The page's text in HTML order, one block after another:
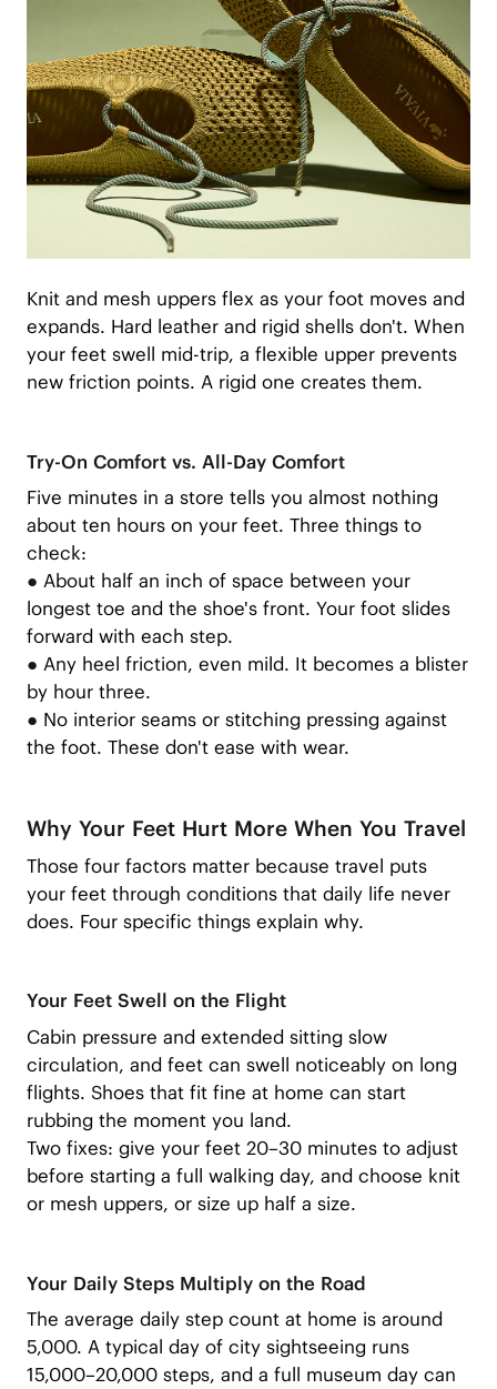
Knit and mesh uppers flex as your foot moves and
expands. Hard leather and rigid shells don't. When
your feet swell mid-trip, a flexible upper prevents
new friction points. A rigid one creates them.
Try-On Comfort vs. All-Day Comfort
Five minutes in a store tells you almost nothing
about ten hours on your feet. Three things to
check:
● About half an inch of space between your
longest toe and the shoe's front. Your foot slides
forward with each step.
● Any heel friction, even mild. It becomes a blister
by hour three.
● No interior seams or stitching pressing against
the foot. These don't ease with wear.
Why Your Feet Hurt More When You Travel
Those four factors matter because travel puts
your feet through conditions that daily life never
does. Four specific things explain why.
Your Feet Swell on the Flight
Cabin pressure and extended sitting slow
circulation, and feet can swell noticeably on long
flights. Shoes that fit fine at home can start
rubbing the moment you land.
Two fixes: give your feet 20–30 minutes to adjust
before starting a full walking day, and choose knit
or mesh uppers, or size up half a size.
Your Daily Steps Multiply on the Road
The average daily step count at home is around
5,000. A typical day of city sightseeing runs
15,000–20,000 steps, and a full museum day can